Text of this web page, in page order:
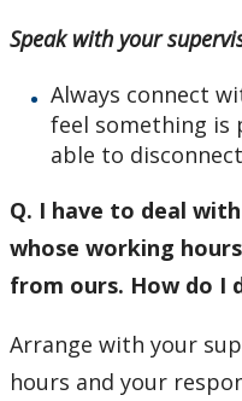
Speak with your
Always connect
feel something is
able to
Q. I have to deal
whose working
from ours. How do I
Arrange with your
hours and your